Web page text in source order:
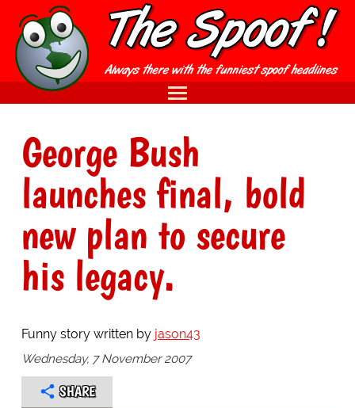
George Bush
launches final, bold
new plan to secure
his legacy.
Funny story written by jason43
Wednesday, 7 November 2007
SHARE